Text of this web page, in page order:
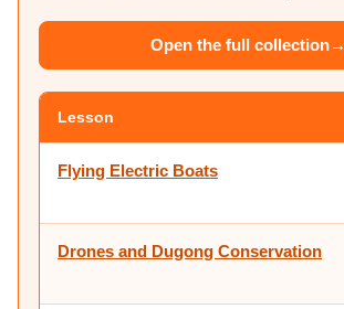
Open the full collection→
Lesson
Flying Electric Boats
Drones and Dugong Conservation